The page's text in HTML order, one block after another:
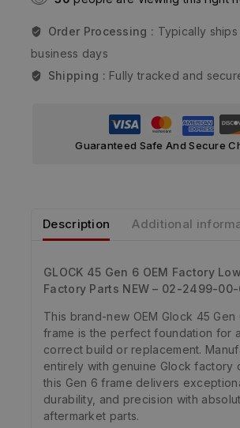
Order Processing : Typically ships
business days
Shipping : Fully tracked and
Guaranteed Safe And Secure
Description Additional
GLOCK 45 Gen 6 OEM Factory
Factory Parts NEW – 02-2499-
This brand-new OEM Glock 45 Gen
frame is the perfect foundation for
correct build or replacement.
entirely with genuine Glock factory
this Gen 6 frame delivers
durability, and precision with
aftermarket parts.